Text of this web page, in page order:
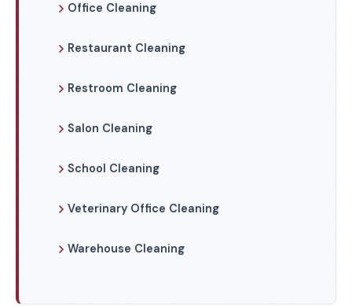
Office Cleaning
Restaurant Cleaning
Restroom Cleaning
Salon Cleaning
School Cleaning
Veterinary Office Cleaning
Warehouse Cleaning